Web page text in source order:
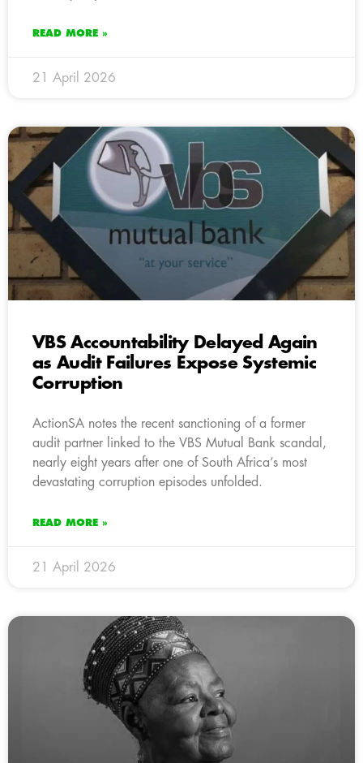
READ MORE »
21 April 2026
VBS Accountability Delayed Again
as Audit Failures Expose Systemic
Corruption
ActionSA notes the recent sanctioning of a former
audit partner linked to the VBS Mutual Bank scandal,
nearly eight years after one of South Africa’s most
devastating corruption episodes unfolded.
READ MORE »
21 April 2026